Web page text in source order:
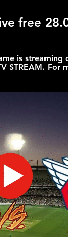
free
is streaming
STREAM. For